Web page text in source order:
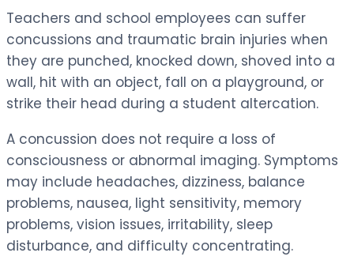
Teachers and school employees can suffer
concussions and traumatic brain injuries when
they are punched, knocked down, shoved into a
wall, hit with an object, fall on a playground, or
strike their head during a student altercation.
A concussion does not require a loss of
consciousness or abnormal imaging. Symptoms
may include headaches, dizziness, balance
problems, nausea, light sensitivity, memory
problems, vision issues, irritability, sleep
disturbance, and difficulty concentrating.